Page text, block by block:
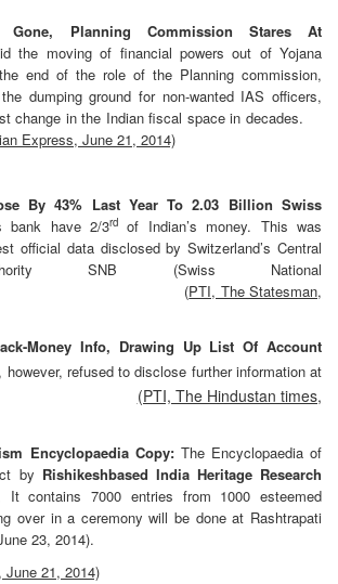
Gone, Planning Commission Stares At
the moving of financial powers out of Yojana
end of the role of the Planning commission,
dumping ground for non-wanted IAS officers,
change in the Indian fiscal space in decades.
Express, June 21, 2014)
By 43% Last Year To 2.03 Billion Swiss
bank have 2/3rd of Indian’s money. This was
official data disclosed by Switzerland’s Central
SNB (Swiss National
(PTI, The Statesman,
Money Info, Drawing Up List Of Account
however, refused to disclose further information at
(PTI, The Hindustan times,
Encyclopaedia Copy:The Encyclopaedia of
by Rishikeshbased India Heritage Research
It contains 7000 entries from 1000 esteemed
over in a ceremony will be done at Rashtrapati
23, 2014).
21, 2014)